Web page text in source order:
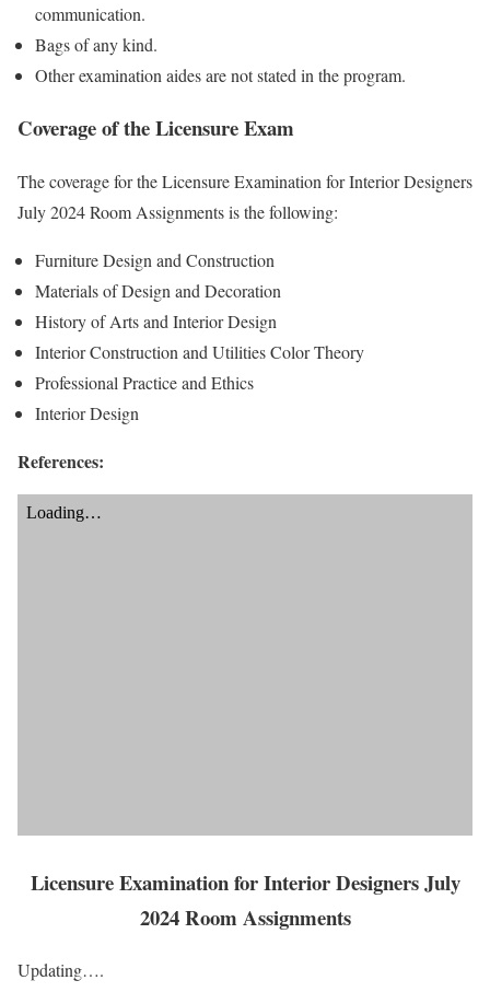
communication.
Bags of any kind.
Other examination aides are not stated in the program.
Coverage of the Licensure Exam
The coverage for the Licensure Examination for Interior Designers
July 2024 Room Assignments is the following:
Furniture Design and Construction
Materials of Design and Decoration
History of Arts and Interior Design
Interior Construction and Utilities Color Theory
Professional Practice and Ethics
Interior Design
References:
Licensure Examination for Interior Designers July
2024 Room Assignments
Updating….